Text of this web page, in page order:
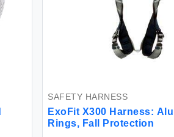
SAFETY HARNESS
ExoFit X300 Harness:
Rings, Fall Protection